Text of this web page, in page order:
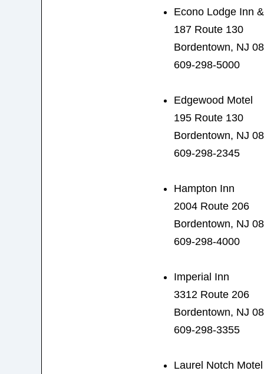
Econo Lodge Inn
187 Route 130
Bordentown, NJ
609-298-5000
Edgewood Motel
195 Route 130
Bordentown, NJ
609-298-2345
Hampton Inn
2004 Route 206
Bordentown, NJ
609-298-4000
Imperial Inn
3312 Route 206
Bordentown, NJ
609-298-3355
Laurel Notch Motel